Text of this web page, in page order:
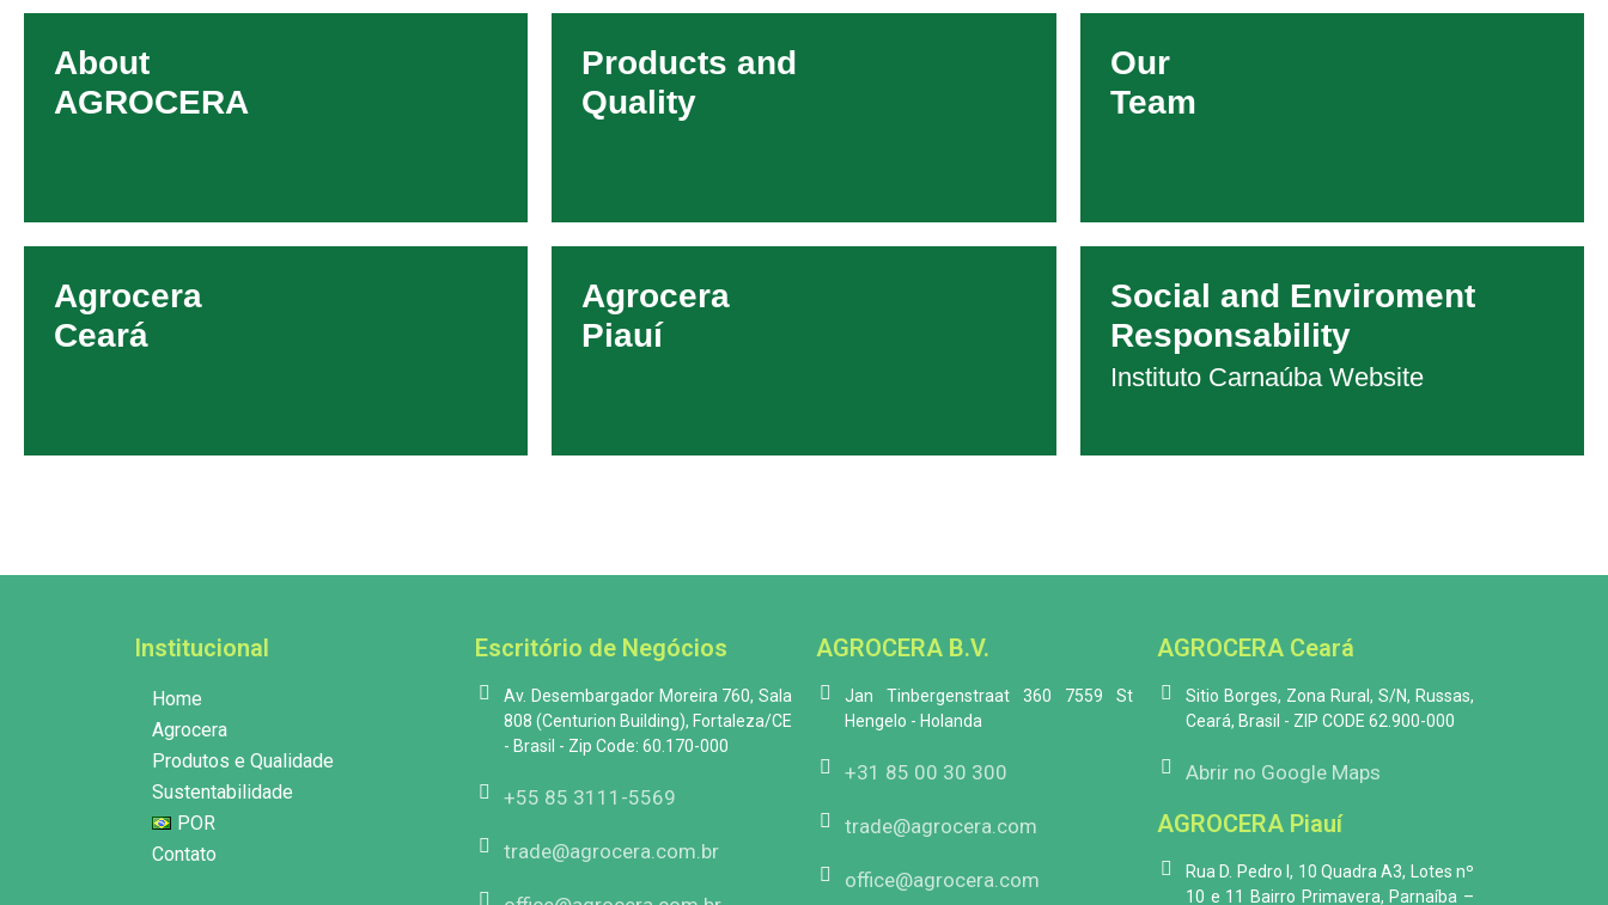
About
AGROCERA
Products and
Quality
Our
Team
Agrocera
Ceará
Agrocera
Piauí
Social and Enviroment
Responsability
Instituto Carnaúba Website
Institucional
Home
Agrocera
Produtos e Qualidade
Sustentabilidade
POR
Contato
Escritório de Negócios
Av. Desembargador Moreira 760, Sala
808 (Centurion Building), Fortaleza/CE
- Brasil - Zip Code: 60.170-000
+55 85 3111-5569
trade@agrocera.com.br
AGROCERA B.V.
Jan Tinbergenstraat 360 7559 St
Hengelo - Holanda
+31 85 00 30 300
trade@agrocera.com
office@agrocera.com
AGROCERA Ceará
Sitio Borges, Zona Rural, S/N, Russas,
Ceará, Brasil - ZIP CODE 62.900-000
Abrir no Google Maps
AGROCERA Piauí
Rua D. Pedro I, 10 Quadra A3, Lotes nº
10 e 11 Bairro Primavera, Parnaíba –